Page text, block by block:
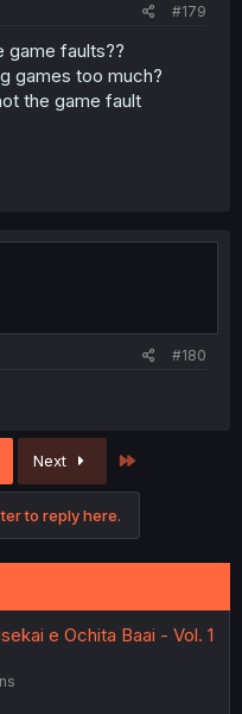
#179
game faults??
games too much?
the game fault
#180
Next
to reply here.
e Ochita Baai - Vol. 1